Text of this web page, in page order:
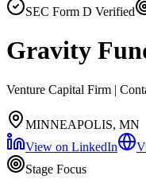
SEC Form D Verified
Gravity
Venture Capital Firm |
MINNEAPOLIS, MN
View on LinkedIn
Stage Focus